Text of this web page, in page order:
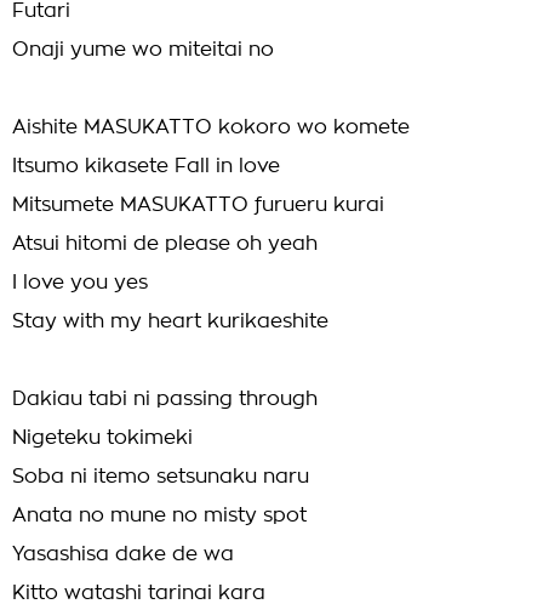
Futari
Onaji yume wo miteitai no
Aishite MASUKATTO kokoro wo komete
Itsumo kikasete Fall in love
Mitsumete MASUKATTO furueru kurai
Atsui hitomi de please oh yeah
I love you yes
Stay with my heart kurikaeshite
Dakiau tabi ni passing through
Nigeteku tokimeki
Soba ni itemo setsunaku naru
Anata no mune no misty spot
Yasashisa dake de wa
Kitto watashi tarinai kara